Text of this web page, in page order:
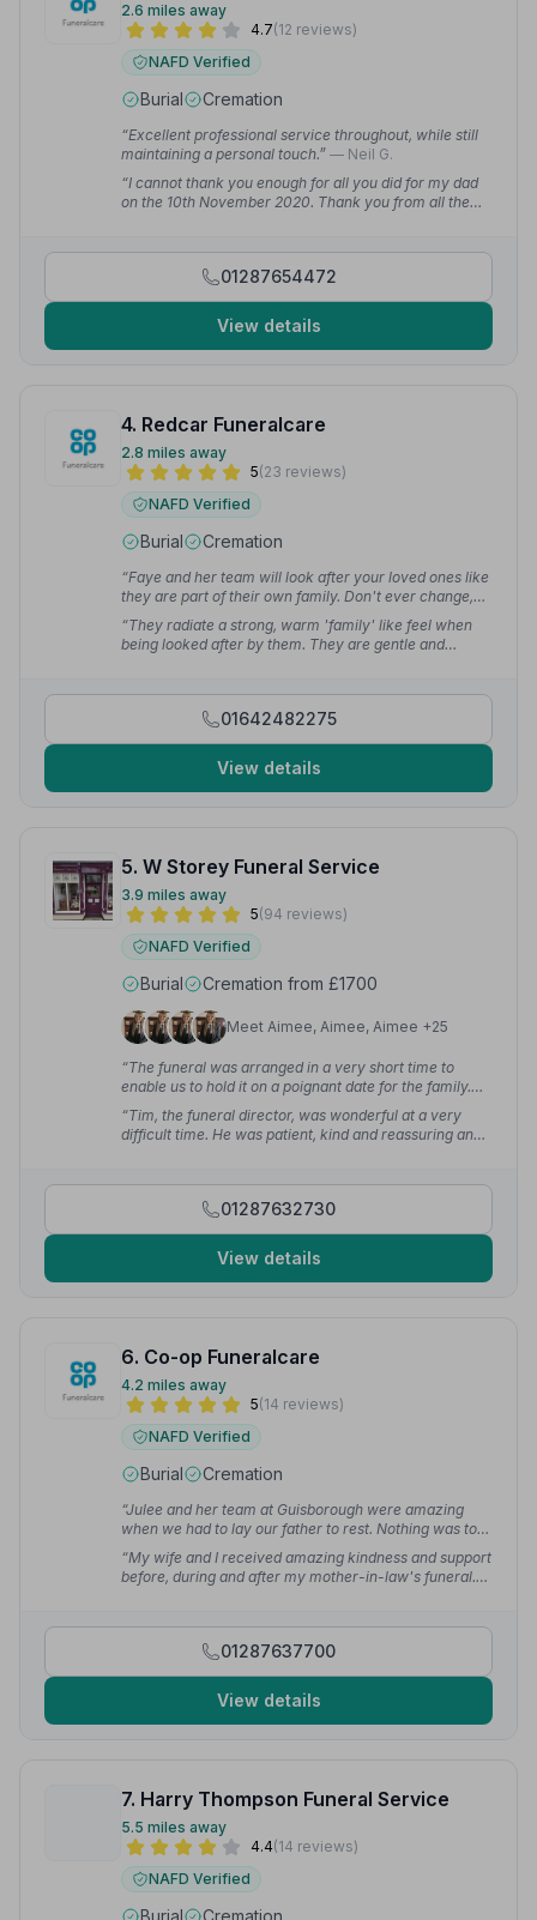
2.6 miles away
4.7(12 reviews)
NAFD Verified
Burial Cremation
“Excellent professional service throughout, while still
maintaining a personal touch.” — Neil G.
“I cannot thank you enough for all you did for my dad
on the 10th November 2020. Thank you from all the
01287654472
View details
4. Redcar Funeralcare
2.8 miles away
5(23 reviews)
NAFD Verified
Burial Cremation
“Faye and her team will look after your loved ones like
they are part of their own family. Don't ever change,
you are great at what you do.” — Andy C.
“They radiate a strong, warm 'family' like feel when
being looked after by them. They are gentle and
01642482275
View details
5. W Storey Funeral Service
3.9 miles away
5(94 reviews)
NAFD Verified
Burial Cremation from £1700
Meet Aimee, Aimee, Aimee +25
“The funeral was arranged in a very short time to
enable us to hold it on a poignant date for the family.
The funeral itself gave Margaret a wonderfully
dignified and personal send off. Thank you again for
making a difficult time more bearable.” — Lynne M.
“Tim, the funeral director, was wonderful at a very
difficult time. He was patient, kind and reassuring and I
01287632730
View details
6. Co-op Funeralcare
4.2 miles away
5(14 reviews)
NAFD Verified
Burial Cremation
“Julee and her team at Guisborough were amazing
when we had to lay our father to rest. Nothing was too
much, no stress at all and she helped us no end.”
Judith R.
“My wife and I received amazing kindness and support
before, during and after my mother-in-law's funeral.
01287637700
View details
7. Harry Thompson Funeral Service
5.5 miles away
4.4(14 reviews)
NAFD Verified
Burial Cremation